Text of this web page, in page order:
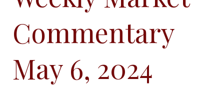
Commentary
May 6, 2024